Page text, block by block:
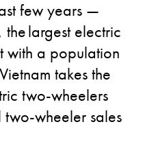
few years —
largest electric
with a population
takes the
two-wheelers
wheeler sales